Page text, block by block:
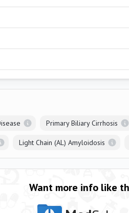
Primary Biliary Cirrhosis
Light Chain (AL) Amyloidosis
Want more info like